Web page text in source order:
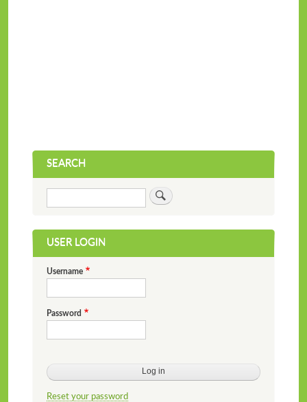
SEARCH
USER LOGIN
Username
Password
Reset your password